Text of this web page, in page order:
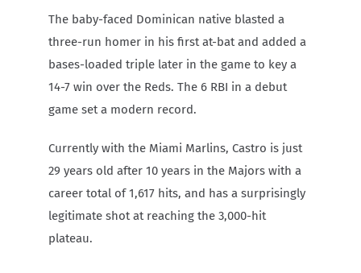
The baby-faced Dominican native blasted a
three-run homer in his first at-bat and added a
bases-loaded triple later in the game to key a
14-7 win over the Reds. The 6 RBI in a debut
game set a modern record.
Currently with the Miami Marlins, Castro is just
29 years old after 10 years in the Majors with a
career total of 1,617 hits, and has a surprisingly
legitimate shot at reaching the 3,000-hit
plateau.